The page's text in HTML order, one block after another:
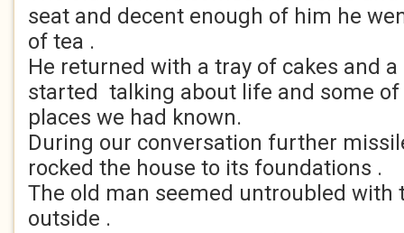
seat and decent enough of him he
of tea .
He returned with a tray of cakes and
started talking about life and some of
places we had known.
During our conversation further
rocked the house to its foundations .
The old man seemed untroubled with
outside .